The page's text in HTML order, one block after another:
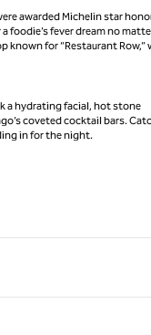
awarded Michelin star
foodie’s fever dream no
for “Restaurant Row,”
a hydrating facial, hot stone
coveted cocktail bars.
in for the night.